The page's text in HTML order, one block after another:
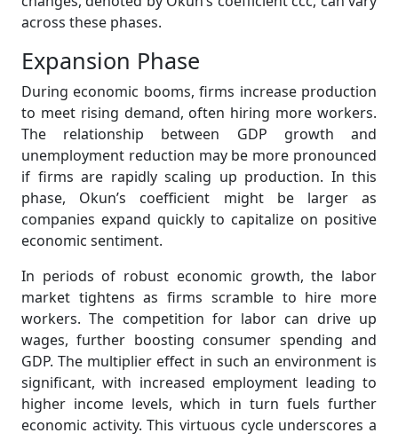
across these phases.
Expansion Phase
During economic booms, firms increase production
to meet rising demand, often hiring more workers.
The relationship between GDP growth and
unemployment reduction may be more pronounced
if firms are rapidly scaling up production. In this
phase, Okun’s coefficient might be larger as
companies expand quickly to capitalize on positive
economic sentiment.
In periods of robust economic growth, the labor
market tightens as firms scramble to hire more
workers. The competition for labor can drive up
wages, further boosting consumer spending and
GDP. The multiplier effect in such an environment is
significant, with increased employment leading to
higher income levels, which in turn fuels further
economic activity. This virtuous cycle underscores a